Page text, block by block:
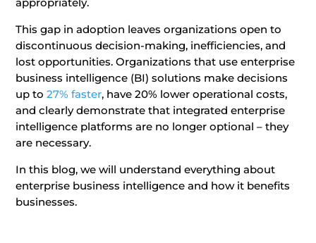
This gap in adoption leaves organizations open to
discontinuous decision-making, inefficiencies, and
lost opportunities. Organizations that use enterprise
business intelligence (BI) solutions make decisions
up to27% faster, have 20% lower operational costs,
and clearly demonstrate that integrated enterprise
intelligence platforms are no longer optional – they
are necessary.
In this blog, we will understand everything about
enterprise business intelligence and how it benefits
businesses.